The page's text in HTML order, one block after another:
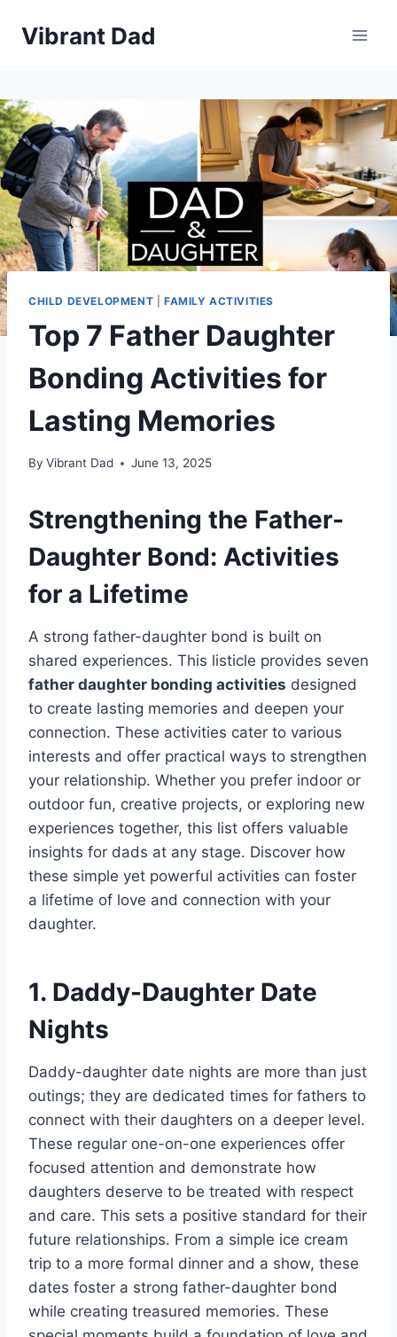
Vibrant Dad
CHILD DEVELOPMENT FAMILY ACTIVITIES
Top 7 Father Daughter
Bonding Activities for
Lasting Memories
By Vibrant Dad June 13, 2025
Strengthening the Father-
Daughter Bond: Activities
for a Lifetime
A strong father-daughter bond is built on
shared experiences. This listicle provides seven
father daughter bonding activities designed
to create lasting memories and deepen your
connection. These activities cater to various
interests and offer practical ways to strengthen
your relationship. Whether you prefer indoor or
outdoor fun, creative projects, or exploring new
experiences together, this list offers valuable
insights for dads at any stage. Discover how
these simple yet powerful activities can foster
a lifetime of love and connection with your
daughter.
1. Daddy-Daughter Date
Nights
Daddy-daughter date nights are more than just
outings; they are dedicated times for fathers to
connect with their daughters on a deeper level.
These regular one-on-one experiences offer
focused attention and demonstrate how
daughters deserve to be treated with respect
and care. This sets a positive standard for their
future relationships. From a simple ice cream
trip to a more formal dinner and a show, these
dates foster a strong father-daughter bond
while creating treasured memories. These